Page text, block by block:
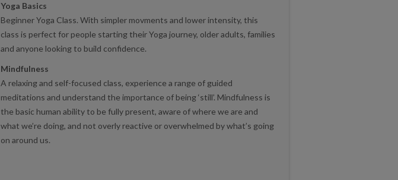
Yoga Basics
Beginner Yoga Class. With simpler movments and lower intensity, this
class is perfect for people starting their Yoga journey, older adults, families
and anyone looking to build confidence.
Mindfulness
A relaxing and self-focused class, experience a range of guided
meditations and understand the importance of being ‘still’. Mindfulness is
the basic human ability to be fully present, aware of where we are and
what we’re doing, and not overly reactive or overwhelmed by what’s going
on around us.